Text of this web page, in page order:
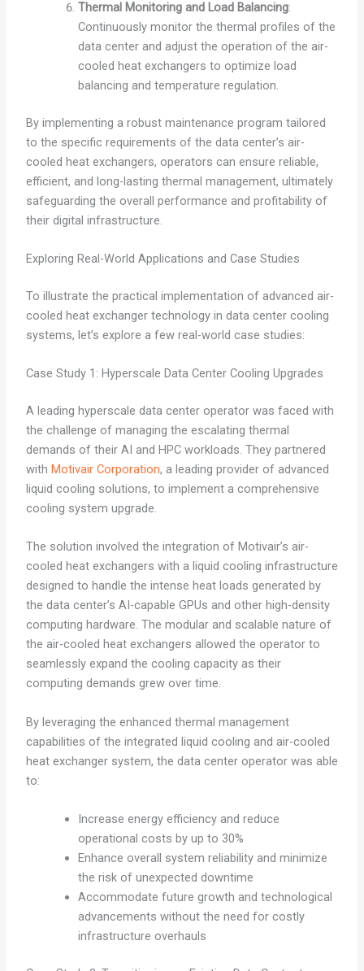
Thermal Monitoring and Load Balancing:
Continuously monitor the thermal profiles of the
data center and adjust the operation of the air-
cooled heat exchangers to optimize load
balancing and temperature regulation.
By implementing a robust maintenance program tailored
to the specific requirements of the data center’s air-
cooled heat exchangers, operators can ensure reliable,
efficient, and long-lasting thermal management, ultimately
safeguarding the overall performance and profitability of
their digital infrastructure.
Exploring Real-World Applications and Case Studies
To illustrate the practical implementation of advanced air-
cooled heat exchanger technology in data center cooling
systems, let’s explore a few real-world case studies:
Case Study 1: Hyperscale Data Center Cooling Upgrades
A leading hyperscale data center operator was faced with
the challenge of managing the escalating thermal
demands of their AI and HPC workloads. They partnered
with Motivair Corporation, a leading provider of advanced
liquid cooling solutions, to implement a comprehensive
cooling system upgrade.
The solution involved the integration of Motivair’s air-
cooled heat exchangers with a liquid cooling infrastructure
designed to handle the intense heat loads generated by
the data center’s AI-capable GPUs and other high-density
computing hardware. The modular and scalable nature of
the air-cooled heat exchangers allowed the operator to
seamlessly expand the cooling capacity as their
computing demands grew over time.
By leveraging the enhanced thermal management
capabilities of the integrated liquid cooling and air-cooled
heat exchanger system, the data center operator was able
to:
Increase energy efficiency and reduce
operational costs by up to 30%
Enhance overall system reliability and minimize
the risk of unexpected downtime
Accommodate future growth and technological
advancements without the need for costly
infrastructure overhauls